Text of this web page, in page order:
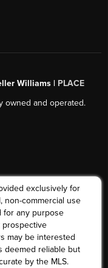
Williams | PLACE
owned and operated.
exclusively for
non-commercial use
for any purpose
may be interested
deemed reliable but
by the MLS.